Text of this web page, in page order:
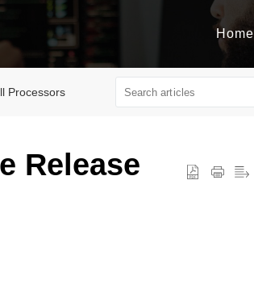
Home
Processors
Release